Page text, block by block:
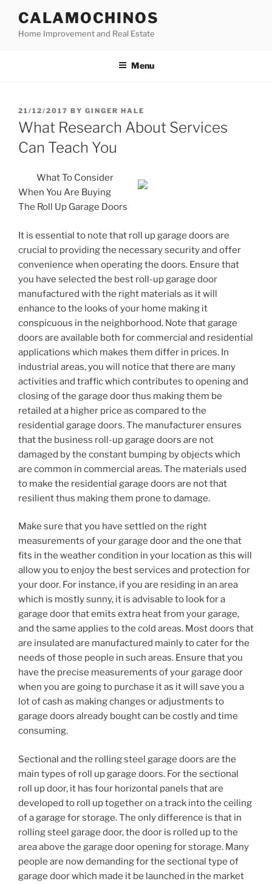
content
CALAMOCHINOS
Home Improvement and Real Estate
Menu
POSTED
ON
21/12/2017 BY GINGER HALE
What Research About Services
Can Teach You
What To Consider
When You Are Buying
The Roll Up Garage Doors
It is essential to note that roll up garage doors are
crucial to providing the necessary security and offer
convenience when operating the doors. Ensure that
you have selected the best roll-up garage door
manufactured with the right materials as it will
enhance to the looks of your home making it
conspicuous in the neighborhood. Note that garage
doors are available both for commercial and residential
applications which makes them differ in prices. In
industrial areas, you will notice that there are many
activities and traffic which contributes to opening and
closing of the garage door thus making them be
retailed at a higher price as compared to the
residential garage doors. The manufacturer ensures
that the business roll-up garage doors are not
damaged by the constant bumping by objects which
are common in commercial areas. The materials used
to make the residential garage doors are not that
resilient thus making them prone to damage.
Make sure that you have settled on the right
measurements of your garage door and the one that
fits in the weather condition in your location as this will
allow you to enjoy the best services and protection for
your door. For instance, if you are residing in an area
which is mostly sunny, it is advisable to look for a
garage door that emits extra heat from your garage,
and the same applies to the cold areas. Most doors that
are insulated are manufactured mainly to cater for the
needs of those people in such areas. Ensure that you
have the precise measurements of your garage door
when you are going to purchase it as it will save you a
lot of cash as making changes or adjustments to
garage doors already bought can be costly and time
consuming.
Sectional and the rolling steel garage doors are the
main types of roll up garage doors. For the sectional
roll up door, it has four horizontal panels that are
developed to roll up together on a track into the ceiling
of a garage for storage. The only difference is that in
rolling steel garage door, the door is rolled up to the
area above the garage door opening for storage. Many
people are now demanding for the sectional type of
garage door which made it be launched in the market